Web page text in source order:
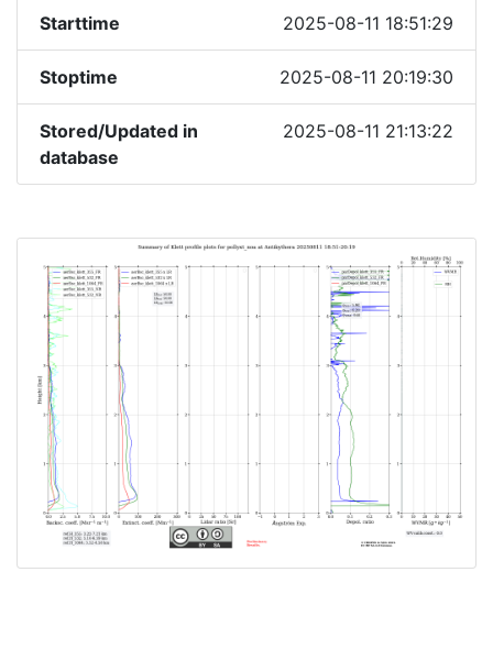
Starttime 2025-08-11 18:51:29
Stoptime 2025-08-11 20:19:30
Stored/Updated in
database
2025-08-11 21:13:22